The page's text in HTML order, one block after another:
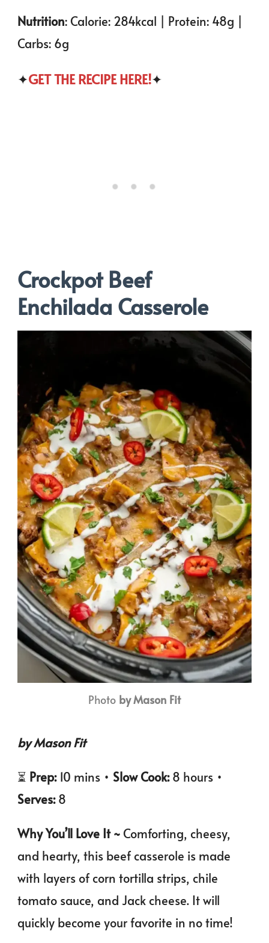
Nutrition: Calorie: 284kcal | Protein: 48g |
Carbs: 6g
✦GET THE RECIPE HERE!✦
Crockpot Beef
Enchilada Casserole
Photo by Mason Fit
by Mason Fit
⏳ Prep: 10 mins • Slow Cook:8 hours •
Serves:8
Why You’ll Love It ~ Comforting, cheesy,
and hearty, this beef casserole is made
with layers of corn tortilla strips, chile
tomato sauce, and Jack cheese. It will
quickly become your favorite in no time!